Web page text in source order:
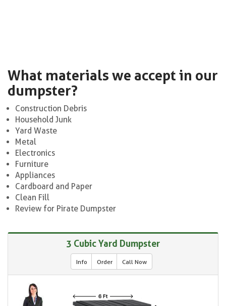
What materials we accept in our
dumpster?
Construction Debris
Household Junk
Yard Waste
Metal
Electronics
Furniture
Appliances
Cardboard and Paper
Clean Fill
Review for Pirate Dumpster
3 Cubic Yard Dumpster
Info Order Call Now